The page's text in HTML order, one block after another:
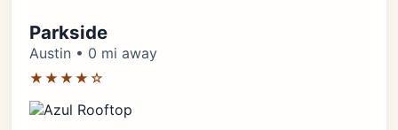
Parkside
Austin • 0 mi away
★★★★☆